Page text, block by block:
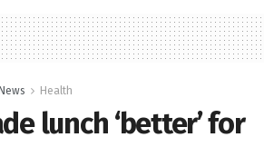
Health
lunch ‘better’ for